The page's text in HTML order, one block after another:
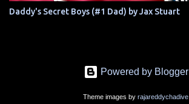
Daddy's Secret Boys (#1 Dad) by Jax Stuart
Powered by Blogger
Theme images by rajareddychadive